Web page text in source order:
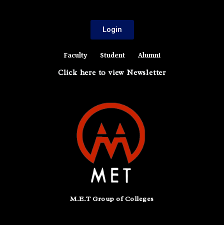
Login
Faculty Student Alumni
Click here to view Newsletter
M.E.T Group of Colleges